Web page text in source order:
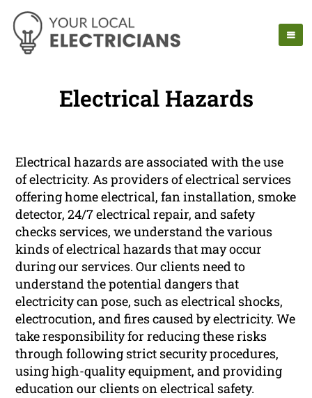
Electrical Hazards
Electrical hazards are associated with the use
of electricity. As providers of electrical services
offering home electrical, fan installation, smoke
detector, 24/7 electrical repair, and safety
checks services, we understand the various
kinds of electrical hazards that may occur
during our services. Our clients need to
understand the potential dangers that
electricity can pose, such as electrical shocks,
electrocution, and fires caused by electricity. We
take responsibility for reducing these risks
through following strict security procedures,
using high-quality equipment, and providing
education our clients on electrical safety.